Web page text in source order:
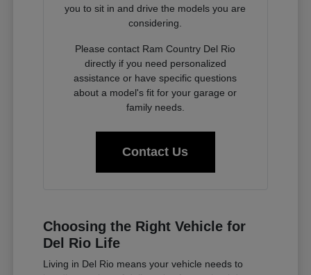
you to sit in and drive the models you are
considering.
Please contact Ram Country Del Rio
directly if you need personalized
assistance or have specific questions
about a model's fit for your garage or
family needs.
Contact Us
Choosing the Right Vehicle for
Del Rio Life
Living in Del Rio means your vehicle needs to